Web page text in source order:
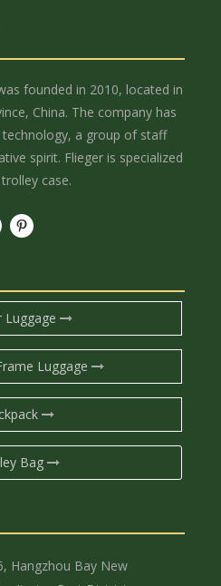
founded in 2010, located in
China. The company has
a group of staff
spirit. Flieger is specialized
case.
Luggage
Luggage
Bag
Hangzhou Bay New